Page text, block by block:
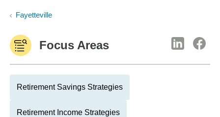
Fayetteville
Focus Areas
Retirement Savings Strategies
Retirement Income Strategies